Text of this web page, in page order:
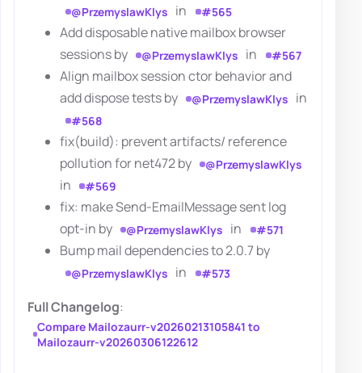
@PrzemyslawKlys in #565
Add disposable native mailbox browser
sessions by
@PrzemyslawKlys in #567
Align mailbox session ctor behavior and
add dispose tests by
@PrzemyslawKlys in
#568
fix(build): prevent artifacts/ reference
pollution for net472 by
@PrzemyslawKlys
in #569
fix: make Send-EmailMessage sent log
opt-in by
@PrzemyslawKlys in #571
Bump mail dependencies to 2.0.7 by
@PrzemyslawKlys in #573
Full Changelog:
Compare Mailozaurr-v20260213105841 to
Mailozaurr-v20260306122612